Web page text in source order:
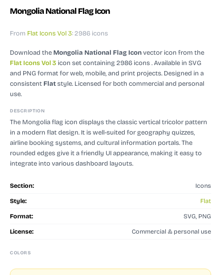
Mongolia National Flag Icon
From Flat Icons Vol 3: 2986 icons
Download the Mongolia National Flag Iconvector icon from the
Flat Icons Vol 3 icon set containing 2986 icons. Available in SVG
and PNG format for web, mobile, and print projects. Designed in a
consistent Flatstyle. Licensed for both commercial and personal
use.
DESCRIPTION
The Mongolia flag icon displays the classic vertical tricolor pattern
in a modern flat design. It is well-suited for geography quizzes,
airline booking systems, and cultural information portals. The
rounded edges give it a friendly UI appearance, making it easy to
integrate into various dashboard layouts.
Section: Icons
Style: Flat
Format: SVG, PNG
License: Commercial & personal use
COLORS